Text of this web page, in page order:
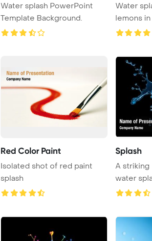
Water splash PowerPoint
Template Background.
Water
lemons
Red Color Paint
Isolated shot of red paint
splash
Splash
A striking
water